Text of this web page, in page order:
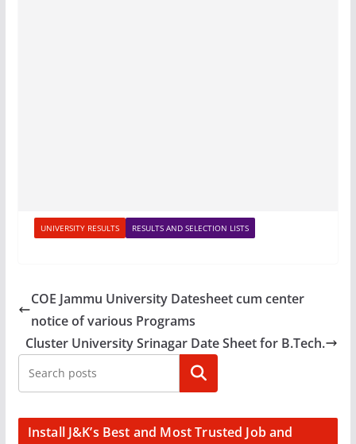
UNIVERSITY RESULTS RESULTS AND SELECTION LISTS
COE Jammu University Datesheet cum center
notice of various Programs
Cluster University Srinagar Date Sheet for B.Tech.
Search
Install J&K’s Best and Most Trusted Job and